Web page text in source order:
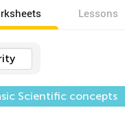
Lessons
Scientific concepts